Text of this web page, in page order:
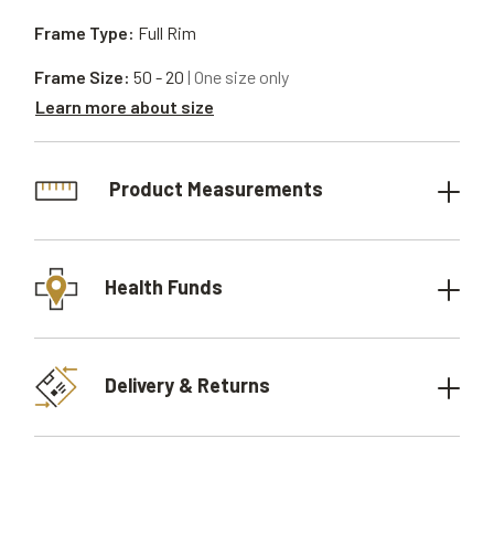
Frame Type: Full Rim
Frame Size: 50 - 20 | One size only
Learn more about size
Product Measurements
Health Funds
Delivery & Returns